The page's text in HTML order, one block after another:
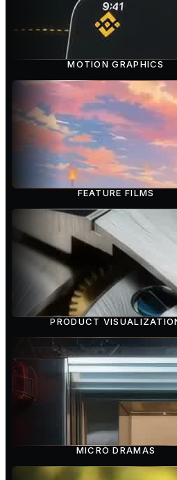
MOTION GRAPHICS
FEATURE FILMS
PRODUCT VISUALIZATION
MICRO DRAMAS